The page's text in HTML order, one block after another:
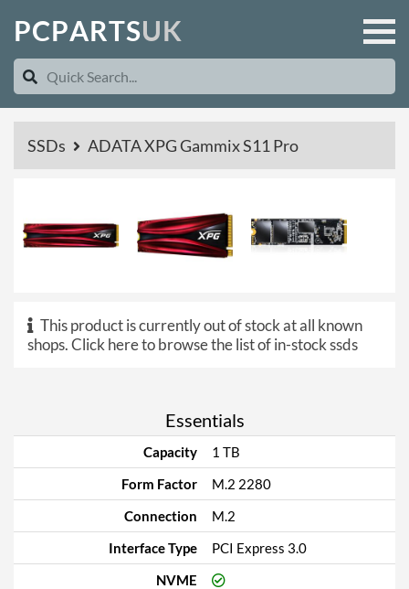
PCPARTSUK
SSDs ADATA XPG Gammix S11 Pro
This product is currently out of stock at all known
shops.Click here to browse the list of in-stock ssds
Essentials
Capacity
1 TB
Form Factor
M.2 2280
Connection
M.2
Interface Type
PCI Express 3.0
NVME